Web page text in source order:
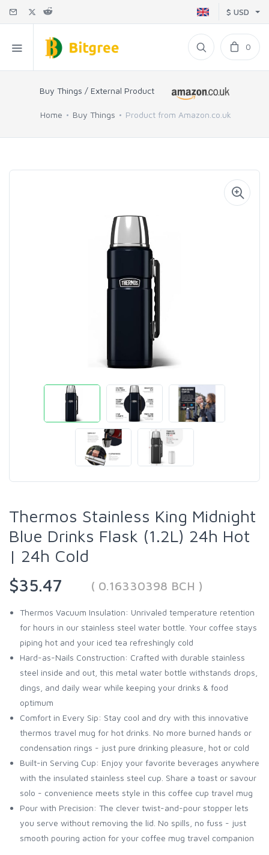
$ USD
0
Buy Things / External Product
Home Buy Things Product from Amazon.co.uk
Thermos Stainless King Midnight
Blue Drinks Flask (1.2L) 24h Hot
| 24h Cold
$35.47
( 0.16330398 BCH )
Thermos Vacuum Insulation: Unrivaled temperature retention
for hours in our stainless steel water bottle. Your coffee stays
piping hot and your iced tea refreshingly cold
Hard-as-Nails Construction: Crafted with durable stainless
steel inside and out, this metal water bottle withstands drops,
dings, and daily wear while keeping your drinks & food
optimum
Comfort in Every Sip: Stay cool and dry with this innovative
thermos travel mug for hot drinks. No more burned hands or
condensation rings - just pure drinking pleasure, hot or cold
Built-in Serving Cup: Enjoy your favorite beverages anywhere
with the insulated stainless steel cup. Share a toast or savour
solo - convenience meets style in this coffee cup travel mug
Pour with Precision: The clever twist-and-pour stopper lets
you serve without removing the lid. No spills, no fuss - just
smooth pouring action for your coffee mug travel companion